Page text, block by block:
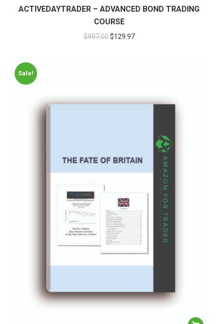
ACTIVEDAYTRADER – ADVANCED BOND TRADING
COURSE
$997.00 $129.97
Sale!